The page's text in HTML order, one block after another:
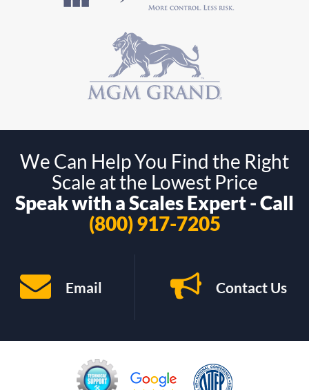
We Can Help You Find the Right
Scale at the Lowest Price
Speak with a Scales Expert - Call
(800) 917-7205
Email Contact Us